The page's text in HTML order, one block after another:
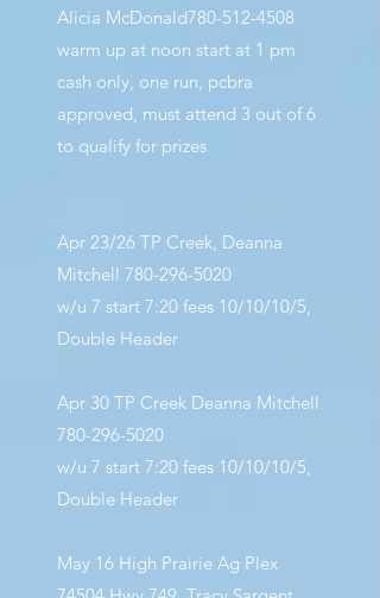
Alicia McDonald780-512-4508
warm up at noon start at 1 pm
cash only, one run, pcbra
approved, must attend 3 out of 6
to qualify for prizes
Apr 23/26 TP Creek, Deanna
Mitchell 780-296-5020
w/u 7 start 7:20 fees 10/10/10/5,
Double Header
Apr 30 TP Creek Deanna Mitchell
780-296-5020
w/u 7 start 7:20 fees 10/10/10/5,
Double Header
May 16 High Prairie Ag Plex